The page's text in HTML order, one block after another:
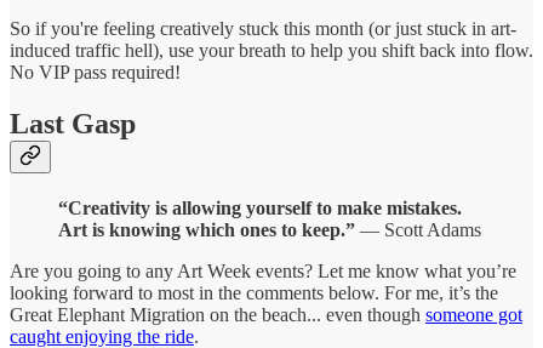
So if you're feeling creatively stuck this month (or just stuck in art-
induced traffic hell), use your breath to help you shift back into flow.
No VIP pass required!
Last Gasp
“Creativity is allowing yourself to make mistakes.
Art is knowing which ones to keep.” — Scott Adams
Are you going to any Art Week events? Let me know what you’re
looking forward to most in the comments below. For me, it’s the
Great Elephant Migration on the beach... even though someone got
caught enjoying the ride.